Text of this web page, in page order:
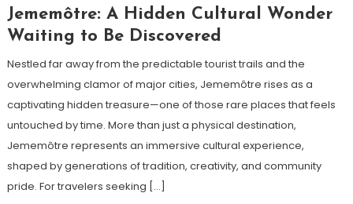
Jememôtre: A Hidden Cultural Wonder
Waiting to Be Discovered
Nestled far away from the predictable tourist trails and the
overwhelming clamor of major cities, Jememôtre rises as a
captivating hidden treasure—one of those rare places that feels
untouched by time. More than just a physical destination,
Jememôtre represents an immersive cultural experience,
shaped by generations of tradition, creativity, and community
pride. For travelers seeking […]